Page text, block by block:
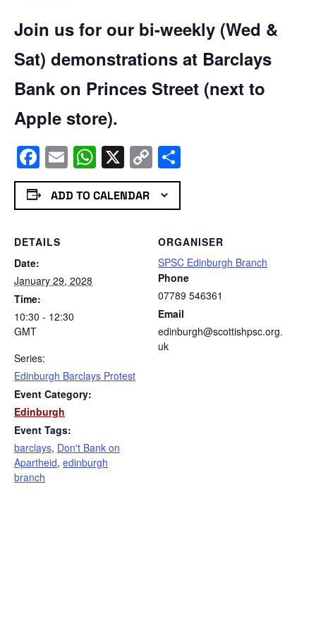
Join us for our bi-weekly (Wed &
Sat) demonstrations at Barclays
Bank on Princes Street (next to
Apple store).
Facebook
EmailWhatsApp
X Copy
Link
ADD TO CALENDAR
DETAILS
Date:
January 29, 2028
Time:
10:30 - 12:30
GMT
Series:
Edinburgh Barclays Protest
Event Category:
Edinburgh
Event Tags:
barclays, Don't Bank on
Apartheid, edinburgh
branch
ORGANISER
SPSC Edinburgh Branch
Phone
07789 546361
Email
edinburgh@scottishpsc.org.
uk